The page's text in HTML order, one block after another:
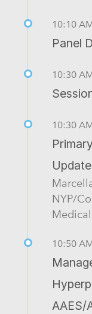
10:10
Panel
10:30
10:30
NYP/
Medical
10:50
AAES/